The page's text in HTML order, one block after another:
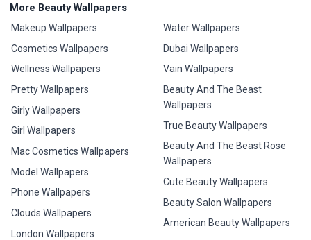
More Beauty Wallpapers
Makeup Wallpapers
Cosmetics Wallpapers
Wellness Wallpapers
Pretty Wallpapers
Girly Wallpapers
Girl Wallpapers
Mac Cosmetics Wallpapers
Model Wallpapers
Phone Wallpapers
Clouds Wallpapers
London Wallpapers
Water Wallpapers
Dubai Wallpapers
Vain Wallpapers
Beauty And The Beast
Wallpapers
True Beauty Wallpapers
Beauty And The Beast Rose
Wallpapers
Cute Beauty Wallpapers
Beauty Salon Wallpapers
American Beauty Wallpapers